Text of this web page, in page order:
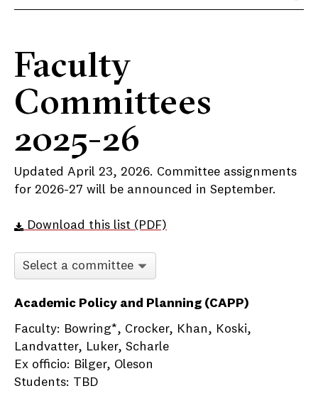
Faculty
Committees
2025-26
Updated April 23, 2026. Committee assignments
for 2026-27 will be announced in September.
Download this list (PDF)
Committee selector
Faculty Committees
Academic Policy and Planning (CAPP)
Faculty: Bowring*, Crocker, Khan, Koski,
Landvatter, Luker, Scharle
Ex officio: Bilger, Oleson
Students: TBD